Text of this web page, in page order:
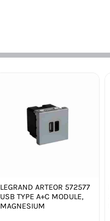
LEGRAND ARTEOR 572577
USB TYPE A+C MODULE,
MAGNESIUM